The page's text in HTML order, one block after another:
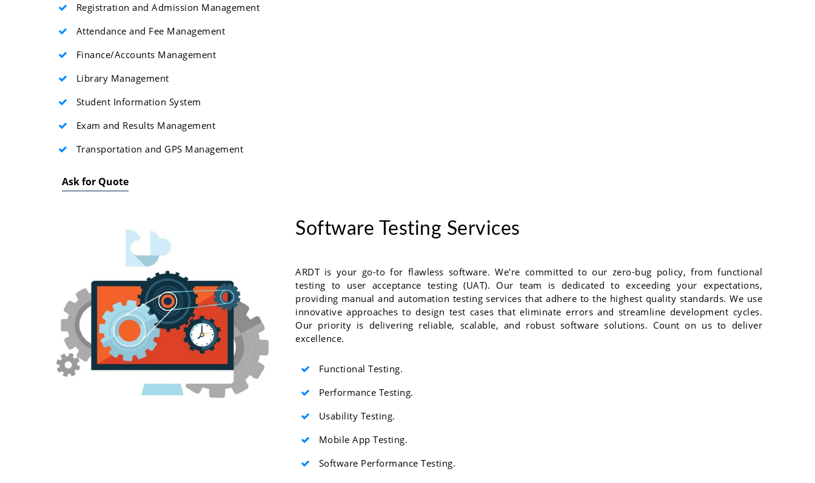
Registration and Admission Management
Attendance and Fee Management
Finance/Accounts Management
Library Management
Student Information System
Exam and Results Management
Transportation and GPS Management
Ask for Quote
Software Testing Services
ARDT is your go-to for flawless software. We're committed to our zero-bug policy, from functional
testing to user acceptance testing (UAT). Our team is dedicated to exceeding your expectations,
providing manual and automation testing services that adhere to the highest quality standards. We use
innovative approaches to design test cases that eliminate errors and streamline development cycles.
Our priority is delivering reliable, scalable, and robust software solutions. Count on us to deliver
excellence.
Functional Testing.
Performance Testing.
Usability Testing.
Mobile App Testing.
Software Performance Testing.